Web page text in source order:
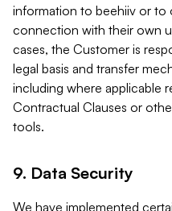
information to beehiiv or to
connection with their own
cases, the Customer is
legal basis and transfer
including where applicable
Contractual Clauses or
tools.
9. Data Security
We have implemented